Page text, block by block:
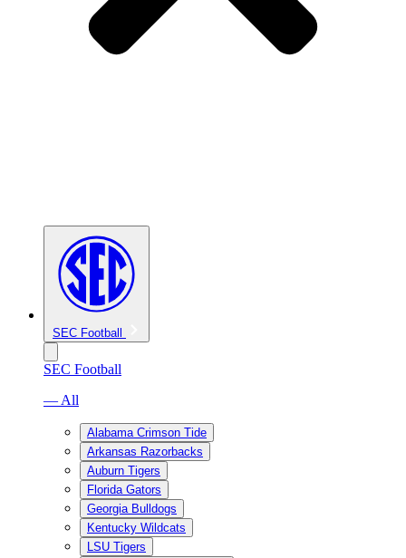
SEC Football
SEC Football
— All
Alabama Crimson Tide
Arkansas Razorbacks
Auburn Tigers
Florida Gators
Georgia Bulldogs
Kentucky Wildcats
LSU Tigers